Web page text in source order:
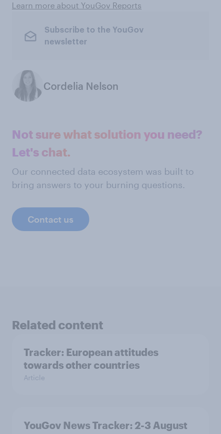
Learn more about YouGov Reports
Subscribe to the YouGov
newsletter
Cordelia Nelson
Not sure what solution you need?
Let's chat.
Our connected data ecosystem was built to
bring answers to your burning questions.
Contact us
Related content
Tracker: European attitudes
towards other countries
Article
YouGov News Tracker: 2-3 August